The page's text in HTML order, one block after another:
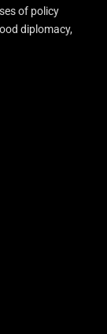
of policy
diplomacy,